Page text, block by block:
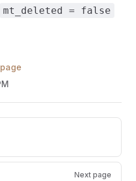
mt_deleted = false
Next page